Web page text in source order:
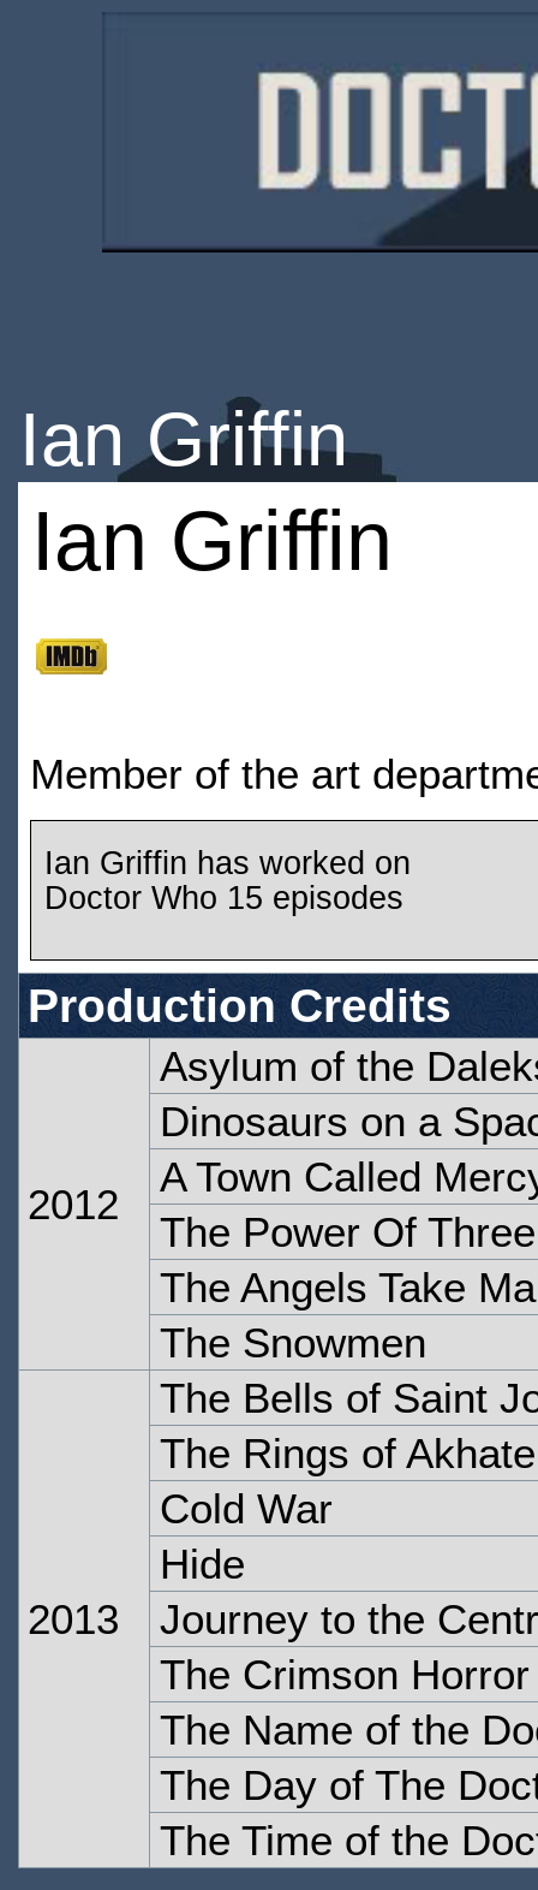
Ian Griffin
Ian Griffin
Member of the art
Ian Griffin has worked on
Doctor Who 15 episodes
Production Credits
2012
Asylum of the
Dinosaurs on a
A Town Called
The Power Of Three
The Angels Take
The Snowmen
2013
The Bells of Saint
The Rings of
Cold War
Hide
Journey to the
The Crimson Horror
The Name of the
The Day of The
The Time of the